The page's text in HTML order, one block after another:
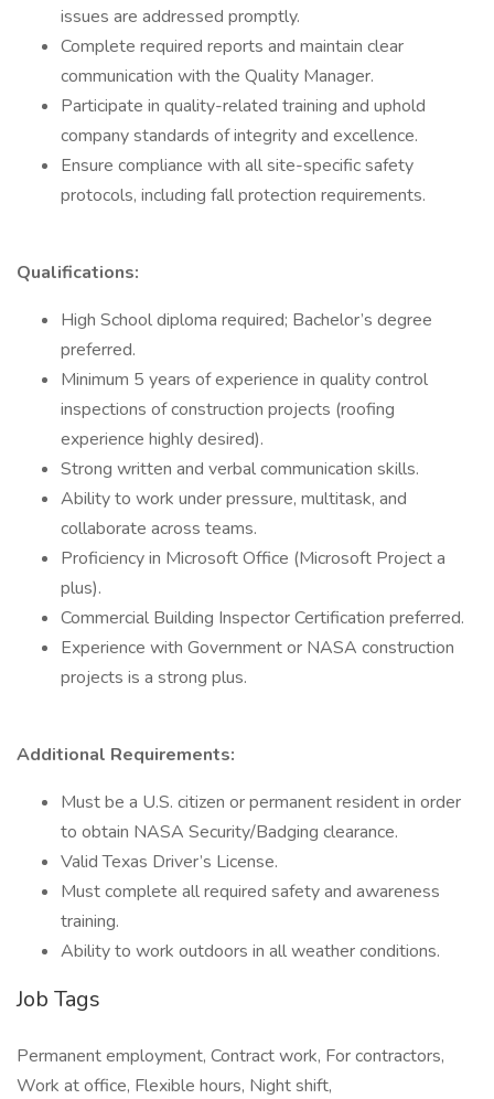
issues are addressed promptly.
Complete required reports and maintain clear
communication with the Quality Manager.
Participate in quality-related training and uphold
company standards of integrity and excellence.
Ensure compliance with all site-specific safety
protocols, including fall protection requirements.
Qualifications:
High School diploma required; Bachelor’s degree
preferred.
Minimum 5 years of experience in quality control
inspections of construction projects (roofing
experience highly desired).
Strong written and verbal communication skills.
Ability to work under pressure, multitask, and
collaborate across teams.
Proficiency in Microsoft Office (Microsoft Project a
plus).
Commercial Building Inspector Certification preferred.
Experience with Government or NASA construction
projects is a strong plus.
Additional Requirements:
Must be a U.S. citizen or permanent resident in order
to obtain NASA Security/Badging clearance.
Valid Texas Driver’s License.
Must complete all required safety and awareness
training.
Ability to work outdoors in all weather conditions.
Job Tags
Permanent employment, Contract work, For contractors,
Work at office, Flexible hours, Night shift,